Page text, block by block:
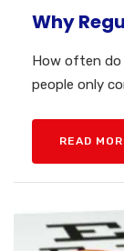
Why
How often do
people only
READ